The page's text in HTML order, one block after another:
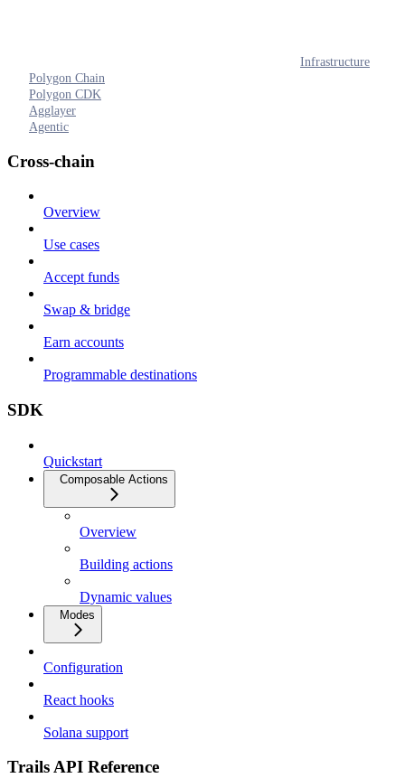
Infrastructure
Polygon Chain
Polygon CDK
Agglayer
Agentic
Cross-chain
Overview
Use cases
Accept funds
Swap & bridge
Earn accounts
Programmable destinations
SDK
Quickstart
Composable Actions
Overview
Building actions
Dynamic values
Modes
Configuration
React hooks
Solana support
Trails API Reference